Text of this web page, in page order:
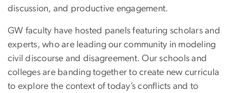
discussion, and productive engagement.
GW faculty have hosted panels featuring scholars and
experts, who are leading our community in modeling
civil discourse and disagreement. Our schools and
colleges are banding together to create new curricula
to explore the context of today’s conflicts and to